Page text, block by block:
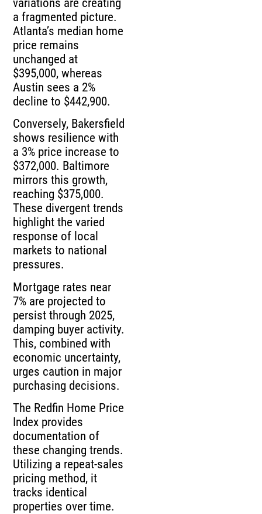
a fragmented picture.
Atlanta’s median home
price remains
unchanged at
$395,000, whereas
Austin sees a 2%
decline to $442,900.
Conversely, Bakersfield
shows resilience with
a 3% price increase to
$372,000. Baltimore
mirrors this growth,
reaching $375,000.
These divergent trends
highlight the varied
response of local
markets to national
pressures.
Mortgage rates near
7% are projected to
persist through 2025,
damping buyer activity.
This, combined with
economic uncertainty,
urges caution in major
purchasing decisions.
The Redfin Home Price
Index provides
documentation of
these changing trends.
Utilizing a repeat-sales
pricing method, it
tracks identical
properties over time.